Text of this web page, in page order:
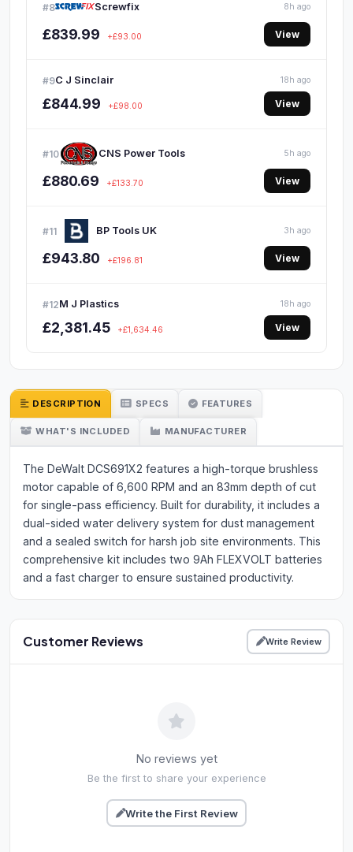
#8 Screwfix 8h ago
£839.99 +£93.00 View
#9C J Sinclair 18h ago
£844.99 +£98.00 View
#10 CNS Power Tools 5h ago
£880.69 +£133.70 View
#11 BP Tools UK 3h ago
£943.80 +£196.81 View
#12M J Plastics 18h ago
£2,381.45 +£1,634.46 View
DESCRIPTION SPECS FEATURES
WHAT'S INCLUDED MANUFACTURER
The DeWalt DCS691X2 features a high-torque brushless
motor capable of 6,600 RPM and an 83mm depth of cut
for single-pass efficiency. Built for durability, it includes a
dual-sided water delivery system for dust management
and a sealed switch for harsh job site environments. This
comprehensive kit includes two 9Ah FLEXVOLT batteries
and a fast charger to ensure sustained productivity.
Customer Reviews Write Review
No reviews yet
Be the first to share your experience
Write the First Review